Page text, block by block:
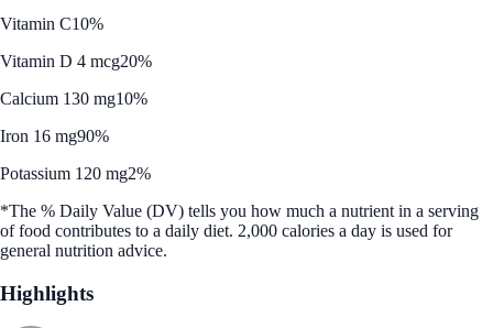
Vitamin C10%
Vitamin D 4 mcg20%
Calcium 130 mg10%
Iron 16 mg90%
Potassium 120 mg2%
*The % Daily Value (DV) tells you how much a nutrient in a serving
of food contributes to a daily diet. 2,000 calories a day is used for
general nutrition advice.
Highlights